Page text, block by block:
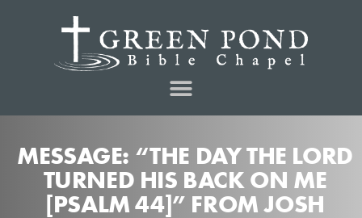
MESSAGE: “THE DAY THE LORD
TURNED HIS BACK ON ME
[PSALM 44]” FROM JOSH